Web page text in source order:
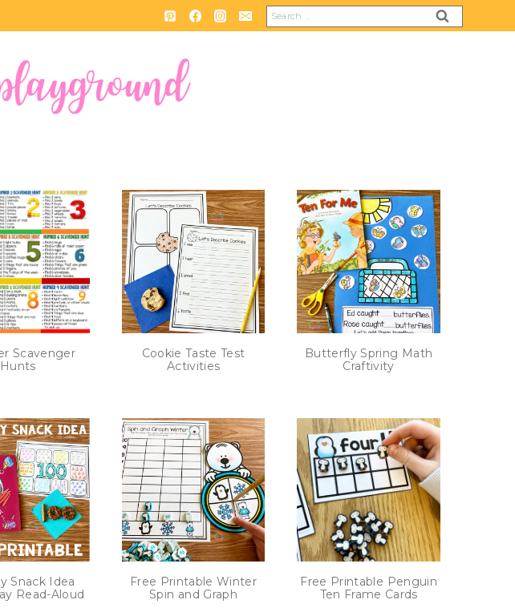
Search
for:
Scavenger
Hunts
Cookie Taste Test
Activities
Butterfly Spring Math
Craftivity
Snack Idea
Read-Aloud
Free Printable Winter
Spin and Graph
Free Printable Penguin
Ten Frame Cards